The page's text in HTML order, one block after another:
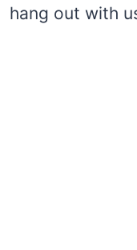
hang out with